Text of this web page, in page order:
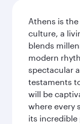
Athens is
culture, a
blends
modern
spectacular
testaments
will be
where every
its incredible